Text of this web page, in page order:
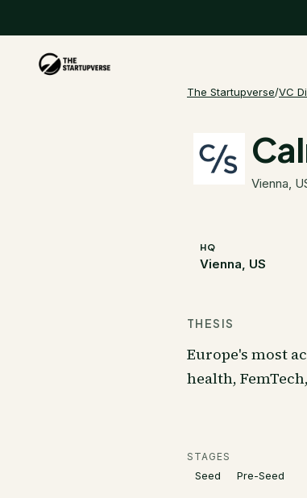
The Startupverse/VC
Vienna,
HQ
Vienna, US
THESIS
Europe's most
health,
STAGES
Seed Pre-Seed